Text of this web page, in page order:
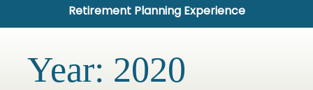
Retirement Planning Experience
Year: 2020